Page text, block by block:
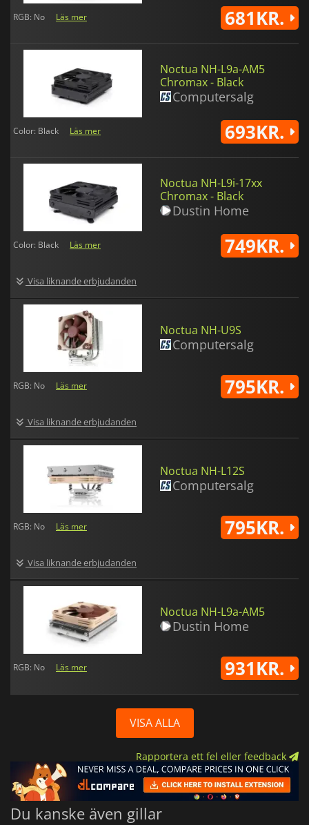
RGB: No Läs mer 681KR.
Noctua NH-L9a-AM5
Chromax - Black
Computersalg
Color: Black Läs mer 693KR.
Noctua NH-L9i-17xx
Chromax - Black
Dustin Home
Color: Black Läs mer
Visa liknande erbjudanden
749KR.
Noctua NH-U9S
Computersalg
RGB: No Läs mer
Visa liknande erbjudanden
795KR.
Noctua NH-L12S
Computersalg
RGB: No Läs mer
Visa liknande erbjudanden
795KR.
Noctua NH-L9a-AM5
Dustin Home
RGB: No Läs mer 931KR.
VISA ALLA
Rapportera ett fel eller feedback
Du kanske även gillar